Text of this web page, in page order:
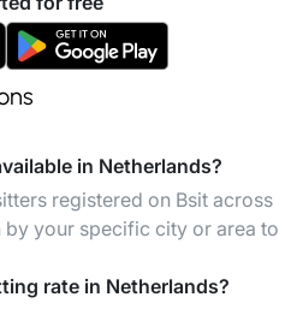
in Netherlands?
registered on Bsit across
by your specific city or area to
rate in Netherlands?